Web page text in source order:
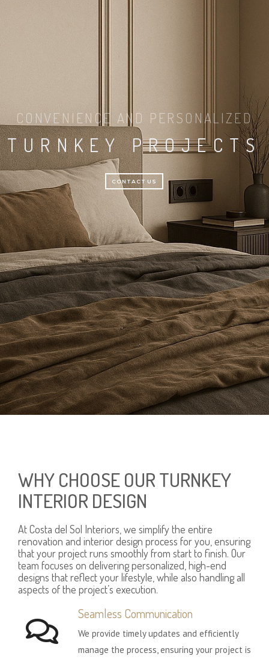
TURNKEY PROJECTS
CONTACT US
CONVENIENCE AND PERSONALIZED
WHY CHOOSE OUR TURNKEY
INTERIOR DESIGN
At Costa del Sol Interiors, we simplify the entire
renovation and interior design process for you, ensuring
that your project runs smoothly from start to finish. Our
team focuses on delivering personalized, high-end
designs that reflect your lifestyle, while also handling all
aspects of the project’s execution.
Seamless Communication
We provide timely updates and efficiently
manage the process, ensuring your project is